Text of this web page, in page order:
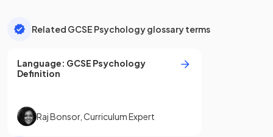
Related GCSE Psychology glossary terms
Language: GCSE Psychology
Definition
Raj Bonsor, Curriculum Expert